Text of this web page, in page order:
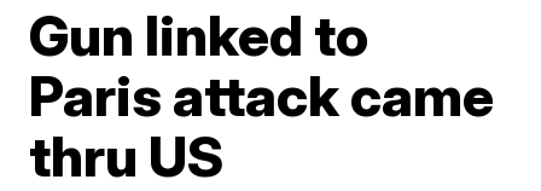
Gun linked to
Paris attack came
thru US